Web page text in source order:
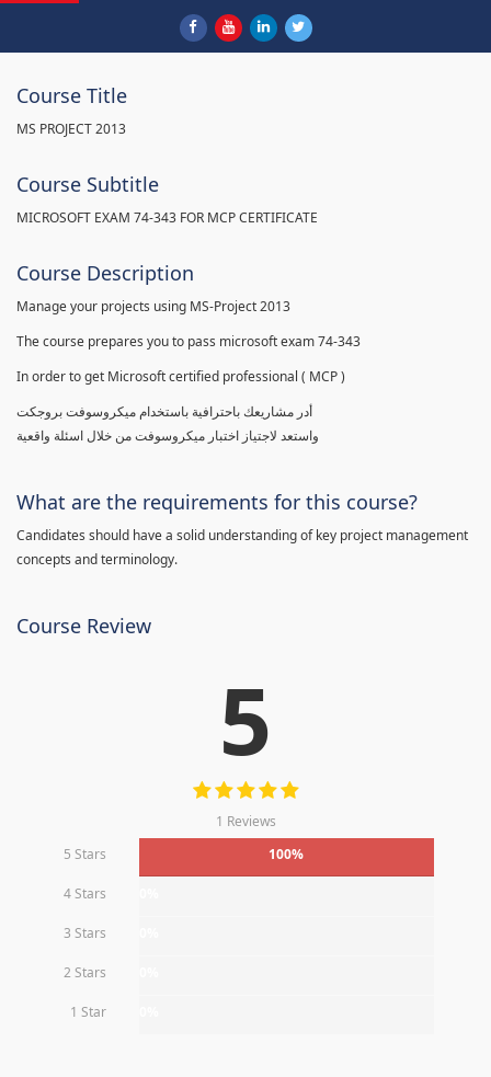
Course Title
MS PROJECT 2013
Course Subtitle
MICROSOFT EXAM 74-343 FOR MCP CERTIFICATE
Course Description
Manage your projects using MS-Project 2013
The course prepares you to pass microsoft exam 74-343
In order to get Microsoft certified professional ( MCP )
أدر مشاريعك باحترافية باستخدام ميكروسوفت بروجكت
واستعد لاجتياز اختبار ميكروسوفت من خلال اسئلة واقعية
What are the requirements for this course?
Candidates should have a solid understanding of key project management
concepts and terminology.
Course Review
5
1 Reviews
5 Stars
100%
4 Stars
3 Stars
2 Stars
1 Star